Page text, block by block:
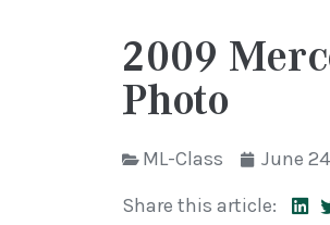
2009
Photo
ML-Class June
Share this article: